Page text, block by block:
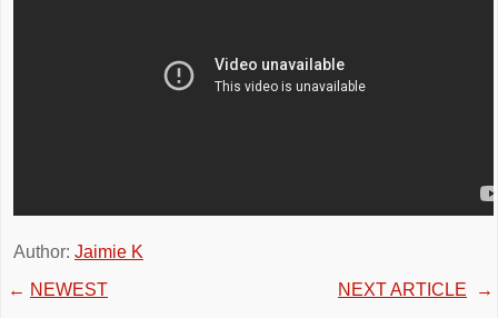
Author: Jaimie K
← NEWEST NEXT ARTICLE →